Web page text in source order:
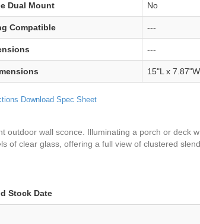
Dual Mount No
Compatible ---
---
15"L x 7.87"W
Download Spec Sheet
outdoor wall sconce. Illuminating a porch or deck
of clear glass, offering a full view of clustered
Stock Date